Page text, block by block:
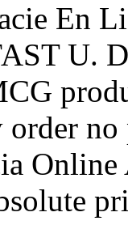
En
U.
order